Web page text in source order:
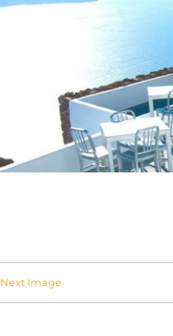
Next Image